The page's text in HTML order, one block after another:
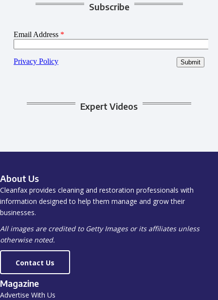
Subscribe
Expert Videos
About Us
Cleanfax provides cleaning and restoration professionals with
information designed to help them manage and grow their
businesses.
All images are credited to Getty Images or its affiliates unless
otherwise noted.
Contact Us
Magazine
Advertise With Us